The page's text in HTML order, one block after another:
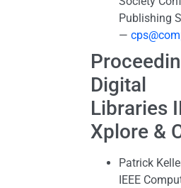
Publishing
—
Digital
Libraries
Xplore &
Patrick
IEEE